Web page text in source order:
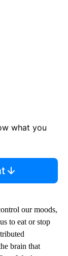
what you
our moods,
to eat or stop
brain that